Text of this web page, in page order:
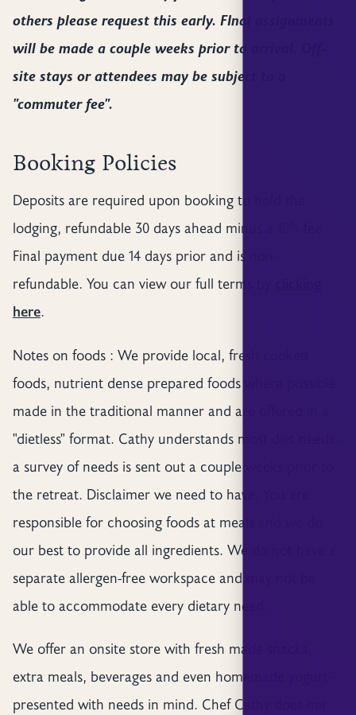
others please request this early. FInal assignments
will be made a couple weeks prior to arrival. Off-
site stays or attendees may be subject to a
"commuter fee".
Booking Policies
Deposits are required upon booking to hold the
lodging, refundable 30 days ahead minus a 10% fee.
Final payment due 14 days prior and is non-
refundable. You can view our full terms by
here.
Notes on foods : We provide local, fresh cooked
foods, nutrient dense prepared foods where possible
made in the traditional manner and are offered in a
"dietless" format. Cathy understands most diet needs -
a survey of needs is sent out a couple weeks prior to
the retreat. Disclaimer we need to have: You are
responsible for choosing foods at meals and we do
our best to provide all ingredients. We do not have a
separate allergen-free workspace and may not be
able to accommodate every dietary need.
We offer an onsite store with fresh made snacks,
extra meals, beverages and even homemade yogurt -
presented with needs in mind. Chef Cathy does her